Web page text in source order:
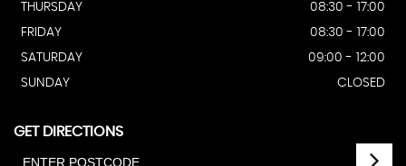
THURSDAY
08:30 - 17:00
FRIDAY
08:30 - 17:00
SATURDAY
09:00 - 12:00
SUNDAY
CLOSED
GET DIRECTIONS